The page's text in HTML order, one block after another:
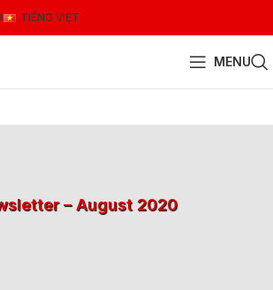
TIẾNG VIỆT
MENU
– August 2020